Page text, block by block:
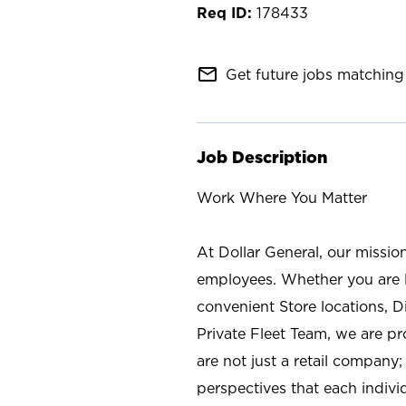
178433
mail_outline Get future jobs
Job Description
Work Where You Matter
At Dollar General, our
employees. Whether you
convenient Store locations,
Private Fleet Team, we are
are not just a retail
perspectives that each